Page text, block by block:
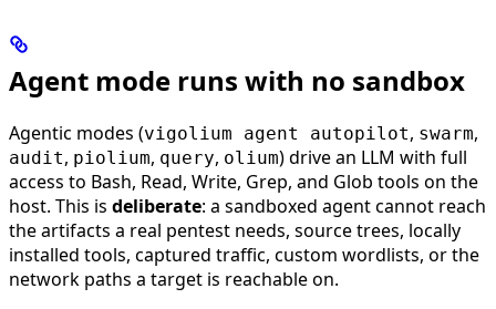
Agent mode runs with no sandbox
Agentic modes (vigolium agent autopilot, swarm,
audit, piolium, query, olium) drive an LLM with full
access to Bash, Read, Write, Grep, and Glob tools on the
host. This is deliberate: a sandboxed agent cannot reach
the artifacts a real pentest needs, source trees, locally
installed tools, captured traffic, custom wordlists, or the
network paths a target is reachable on.